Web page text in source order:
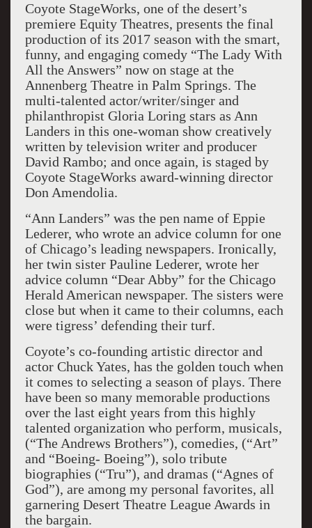
Coyote StageWorks, one of the desert’s
premiere Equity Theatres, presents the final
production of its 2017 season with the smart,
funny, and engaging comedy “The Lady With
All the Answers” now on stage at the
Annenberg Theatre in Palm Springs. The
multi-talented actor/writer/singer and
philanthropist Gloria Loring stars as Ann
Landers in this one-woman show creatively
written by television writer and producer
David Rambo; and once again, is staged by
Coyote StageWorks award-winning director
Don Amendolia.
“Ann Landers” was the pen name of Eppie
Lederer, who wrote an advice column for one
of Chicago’s leading newspapers. Ironically,
her twin sister Pauline Lederer, wrote her
advice column “Dear Abby” for the Chicago
Herald American newspaper. The sisters were
close but when it came to their columns, each
were tigress’ defending their turf.
Coyote’s co-founding artistic director and
actor Chuck Yates, has the golden touch when
it comes to selecting a season of plays. There
have been so many memorable productions
over the last eight years from this highly
talented organization who perform, musicals,
(“The Andrews Brothers”), comedies, (“Art”
and “Boeing- Boeing”), solo tribute
biographies (“Tru”), and dramas (“Agnes of
God”), are among my personal favorites, all
garnering Desert Theatre League Awards in
the bargain.